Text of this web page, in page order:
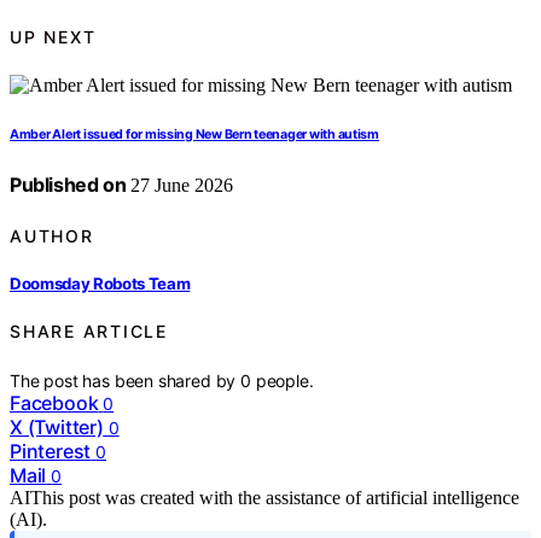
UP NEXT
Amber Alert issued for missing New Bern teenager with autism
Published on 27 June 2026
AUTHOR
Doomsday Robots Team
SHARE ARTICLE
The post has been shared by0 people.
Facebook 0
X (Twitter) 0
Pinterest 0
Mail 0
AIThis post was created with the assistance of artificial intelligence
(AI).